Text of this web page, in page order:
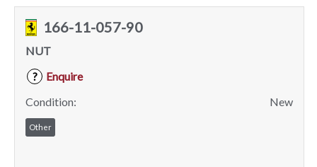
166-11-057-90
NUT
?
Enquire
Condition:
New
Other